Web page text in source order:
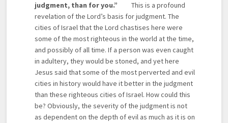
judgment, than for you.”
This is a profound
revelation of the Lord’s basis for judgment. The
cities of Israel that the Lord chastises here were
some of the most righteous in the world at the time,
and possibly of all time. If a person was even caught
in adultery, they would be stoned, and yet here
Jesus said that some of the most perverted and evil
cities in history would have it better in the judgment
than these righteous cities of Israel. How could this
be? Obviously, the severity of the judgment is not
as dependent on the depth of evil as much as it is on